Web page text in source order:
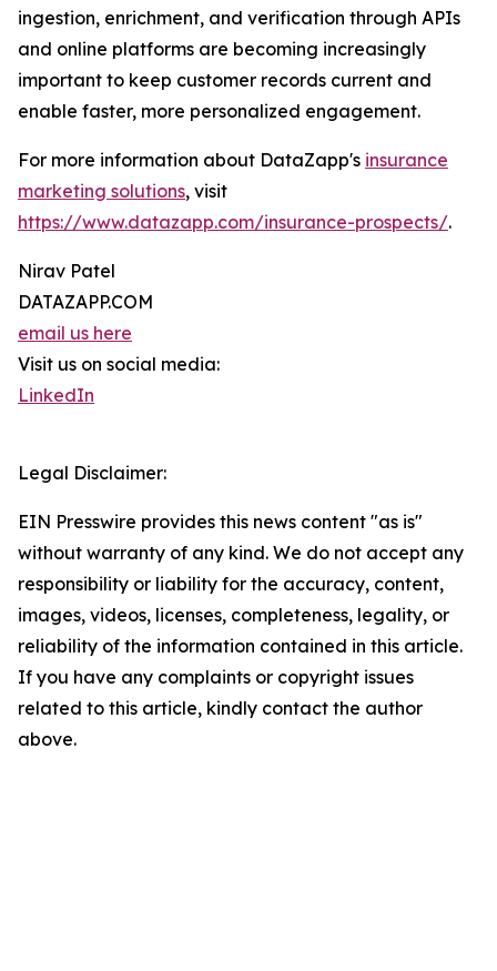
ingestion, enrichment, and verification through APIs
and online platforms are becoming increasingly
important to keep customer records current and
enable faster, more personalized engagement.
For more information about DataZapp's insurance
marketing solutions, visit
https://www.datazapp.com/insurance-prospects/.
Nirav Patel
DATAZAPP.COM
email us here
Visit us on social media:
LinkedIn
Legal Disclaimer:
EIN Presswire provides this news content "as is"
without warranty of any kind. We do not accept any
responsibility or liability for the accuracy, content,
images, videos, licenses, completeness, legality, or
reliability of the information contained in this article.
If you have any complaints or copyright issues
related to this article, kindly contact the author
above.